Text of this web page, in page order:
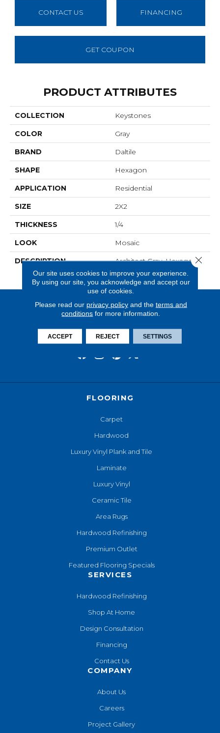
CONTACT US FINANCING
GET COUPON
PRODUCT ATTRIBUTES
COLLECTION Keystones
COLOR Gray
BRAND Daltile
SHAPE Hexagon
APPLICATION Residential
SIZE 2X2
THICKNESS 1/4
LOOK Mosaic
DESCRIPTION
Architect Gray, Hexagon,
2X2, Matte
FLOORING
Carpet
Hardwood
Luxury Vinyl Plank and Tile
Laminate
Luxury Vinyl
Ceramic Tile
Area Rugs
Hardwood Refinishing
Premium Outlet
Featured Flooring Specials
SERVICES
Hardwood Refinishing
Shop At Home
Design Consultation
Financing
Contact Us
COMPANY
About Us
Careers
Project Gallery
Our site uses cookies to improve your experience.
By using our site, you acknowledge and accept our
use of cookies.
Please read our privacy policyand the terms and
conditions for more information.
ACCEPT REJECT SETTINGS
Close